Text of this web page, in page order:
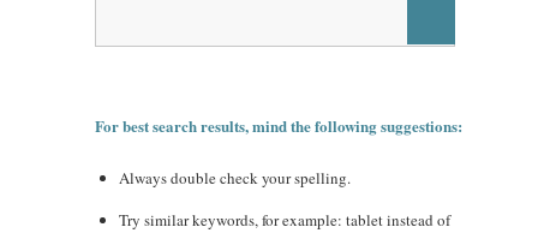
For best search results, mind the following suggestions:
Always double check your spelling.
Try similar keywords, for example: tablet instead of